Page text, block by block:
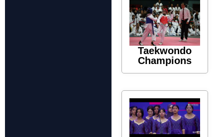
Taekwondo
Champions